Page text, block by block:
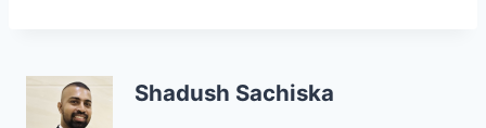
Shadush Sachiska